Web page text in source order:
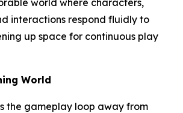
world where characters,
interactions respond fluidly to
up space for continuous play
World
the gameplay loop away from